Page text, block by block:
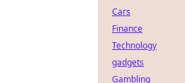
Cars
Finance
Technology
gadgets
Gambling